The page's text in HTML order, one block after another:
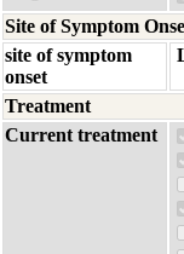
Site of Symptom
site of symptom
onset
Treatment
Current treatment